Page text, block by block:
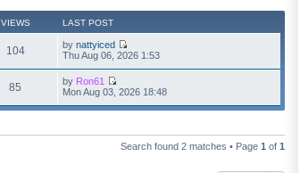
VIEWS LAST POST
104 by nattyiced
V
t
h
a
t
Thu Aug 06, 2026 1:53
85 by Ron61
V
e
t
h
Mon Aug 03, 2026 18:48
Search found 2 matches • Page 1 of 1